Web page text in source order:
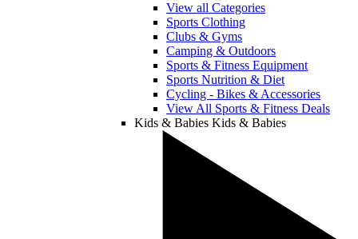
View all Categories
Sports Clothing
Clubs & Gyms
Camping & Outdoors
Sports & Fitness Equipment
Sports Nutrition & Diet
Cycling - Bikes & Accessories
View All Sports & Fitness Deals
Kids & Babies Kids & Babies